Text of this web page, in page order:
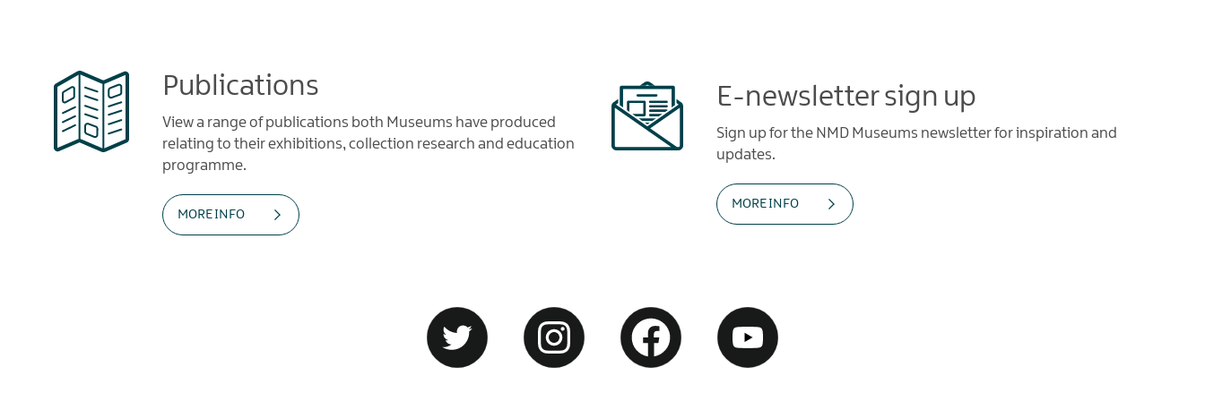
Publications
View a range of publications both Museums have produced
relating to their exhibitions, collection research and education
programme.
MORE INFO
E-newsletter sign up
Sign up for the NMD Museums newsletter for inspiration and
updates.
MORE INFO